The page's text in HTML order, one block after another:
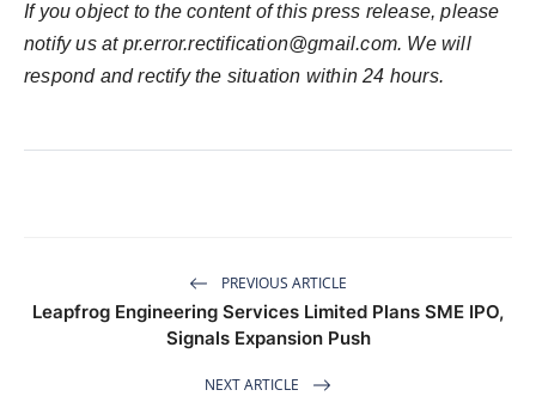
If you object to the content of this press release, please
notify us at pr.error.rectification@gmail.com. We will
respond and rectify the situation within 24 hours.
PREVIOUS ARTICLE
Leapfrog Engineering Services Limited Plans SME IPO,
Signals Expansion Push
NEXT ARTICLE